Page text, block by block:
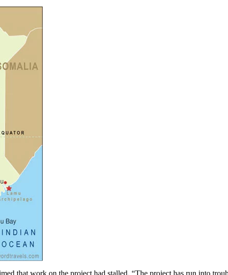
that work on the project had stalled. “The project has run into